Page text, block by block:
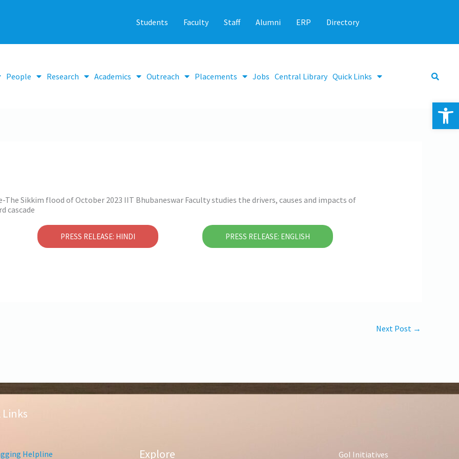
Students Faculty Staff Alumni ERP Directory
People Research Academics Outreach Placements Jobs Central Library Quick Links
The Sikkim flood of October 2023 IIT Bhubaneswar Faculty studies the drivers, causes and impacts of
cascade
PRESS RELEASE: HINDI PRESS RELEASE: ENGLISH
Next Post →
Links
Helpline
Explore GoI Initiatives